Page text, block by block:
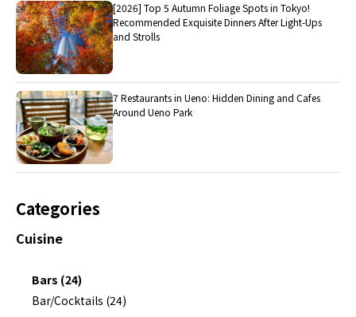
[2026] Top 5 Autumn Foliage Spots in Tokyo!
Recommended Exquisite Dinners After Light-Ups
and Strolls
7 Restaurants in Ueno: Hidden Dining and Cafes
Around Ueno Park
Categories
Cuisine
Bars (24)
Bar/Cocktails (24)